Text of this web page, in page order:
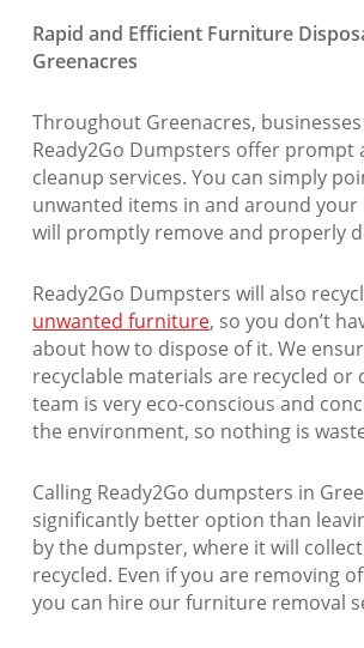
Rapid and Efficient Furniture
Greenacres
Throughout Greenacres,
Ready2Go Dumpsters offer prompt
cleanup services. You can simply
unwanted items in and around your
will promptly remove and properly
Ready2Go Dumpsters will also
unwanted furniture, so you don’t
about how to dispose of it. We
recyclable materials are recycled or
team is very eco-conscious and
the environment, so nothing is
Calling Ready2Go dumpsters in
significantly better option than
by the dumpster, where it will
recycled. Even if you are removing
you can hire our furniture removal